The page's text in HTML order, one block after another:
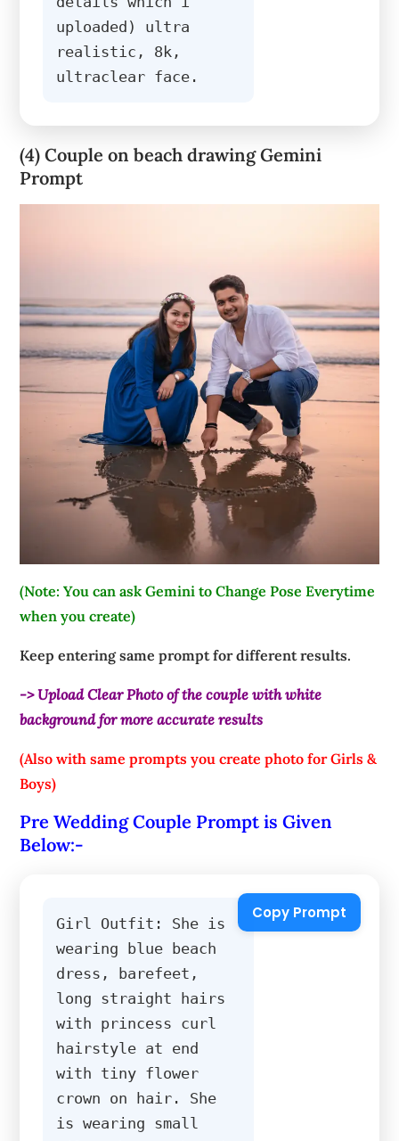
uploaded) ultra
realistic, 8k,
ultraclear face.
(4) Couple on beach drawing Gemini
Prompt
(Note: You can ask Gemini to Change Pose Everytime
when you create)
Keep entering same prompt for different results.
-> Upload Clear Photo of the couple with white
background for more accurate results
(Also with same prompts you create photo for Girls &
Boys)
Pre Wedding Couple Prompt is Given
Below:-
Girl Outfit: She is
wearing blue beach
dress, barefeet,
long straight hairs
with princess curl
hairstyle at end
with tiny flower
crown on hair. She
is wearing small
Copy Prompt